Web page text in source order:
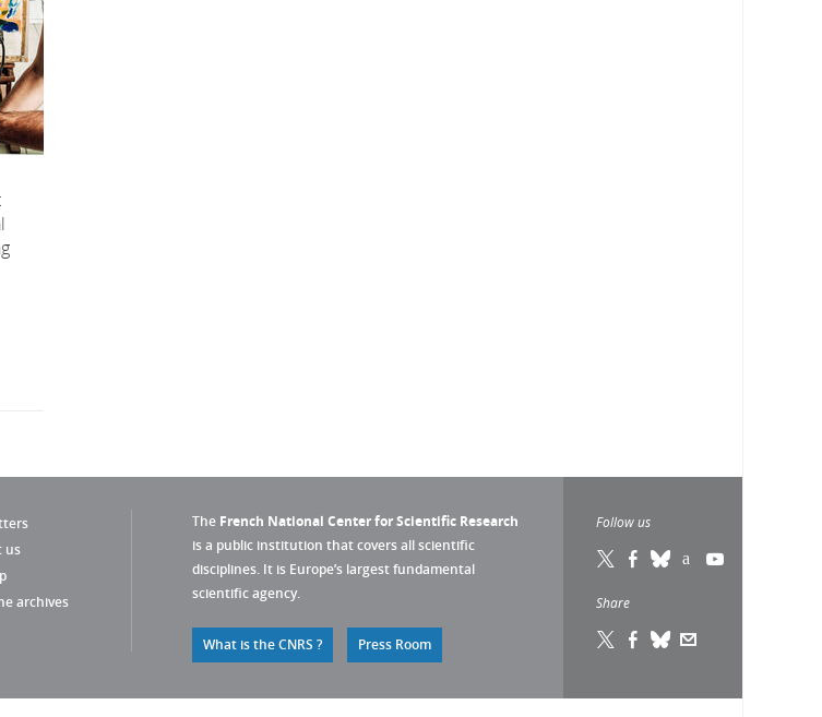
us
archives
The French National Center for Scientific Research
is a public institution that covers all scientific
disciplines. It is Europe’s largest fundamental
scientific agency.
What is the CNRS ? Press Room
Follow us
Share